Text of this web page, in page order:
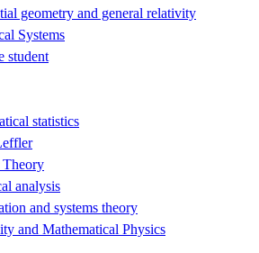
geometry and general relativity
Systems
student
statistics
Theory
analysis
and systems theory
and Mathematical Physics